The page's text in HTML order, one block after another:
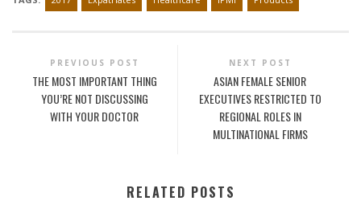
PREVIOUS POST
THE MOST IMPORTANT THING
YOU’RE NOT DISCUSSING
WITH YOUR DOCTOR
NEXT POST
ASIAN FEMALE SENIOR
EXECUTIVES RESTRICTED TO
REGIONAL ROLES IN
MULTINATIONAL FIRMS
RELATED POSTS